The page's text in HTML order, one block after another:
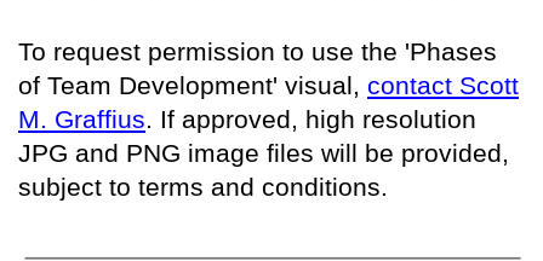
To request permission to use the 'Phases
of Team Development' visual, contact Scott
M. Graffius. If approved, high resolution
JPG and PNG image files will be provided,
subject to terms and conditions.